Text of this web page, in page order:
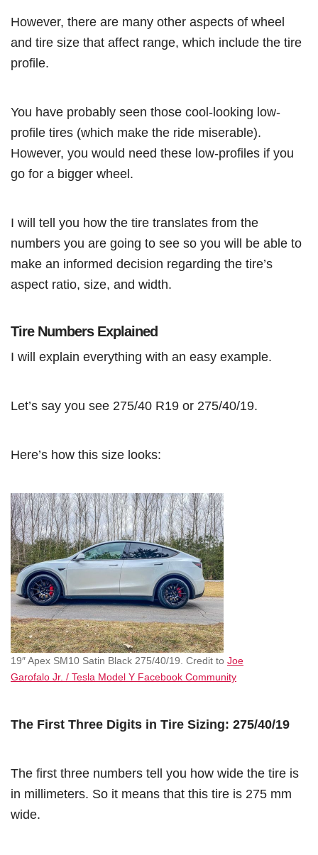
However, there are many other aspects of wheel
and tire size that affect range, which include the tire
profile.
You have probably seen those cool-looking low-
profile tires (which make the ride miserable).
However, you would need these low-profiles if you
go for a bigger wheel.
I will tell you how the tire translates from the
numbers you are going to see so you will be able to
make an informed decision regarding the tire’s
aspect ratio, size, and width.
Tire Numbers Explained
I will explain everything with an easy example.
Let’s say you see 275/40 R19 or 275/40/19.
Here’s how this size looks:
19″ Apex SM10 Satin Black 275/40/19. Credit to Joe
Garofalo Jr. / Tesla Model Y Facebook Community
The First Three Digits in Tire Sizing: 275/40/19
The first three numbers tell you how wide the tire is
in millimeters. So it means that this tire is 275 mm
wide.